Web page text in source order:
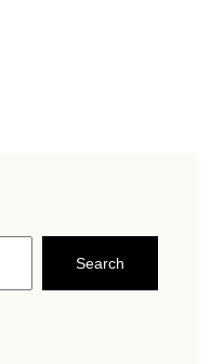
Search